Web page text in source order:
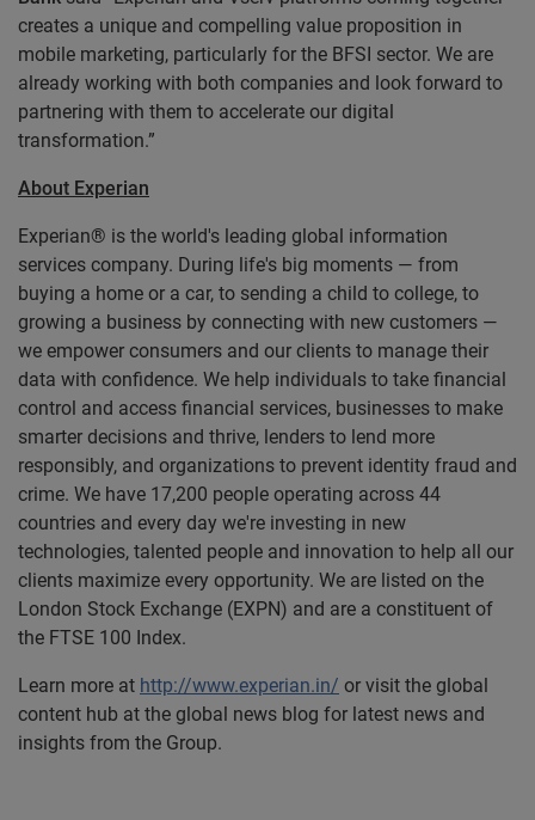
creates a unique and compelling value proposition in
mobile marketing, particularly for the BFSI sector. We are
already working with both companies and look forward to
partnering with them to accelerate our digital
transformation.”
About Experian
Experian® is the world's leading global information
services company. During life's big moments — from
buying a home or a car, to sending a child to college, to
growing a business by connecting with new customers —
we empower consumers and our clients to manage their
data with confidence. We help individuals to take financial
control and access financial services, businesses to make
smarter decisions and thrive, lenders to lend more
responsibly, and organizations to prevent identity fraud and
crime. We have 17,200 people operating across 44
countries and every day we're investing in new
technologies, talented people and innovation to help all our
clients maximize every opportunity. We are listed on the
London Stock Exchange (EXPN) and are a constituent of
the FTSE 100 Index.
Learn more at http://www.experian.in/ or visit the global
content hub at the global news blog for latest news and
insights from the Group.